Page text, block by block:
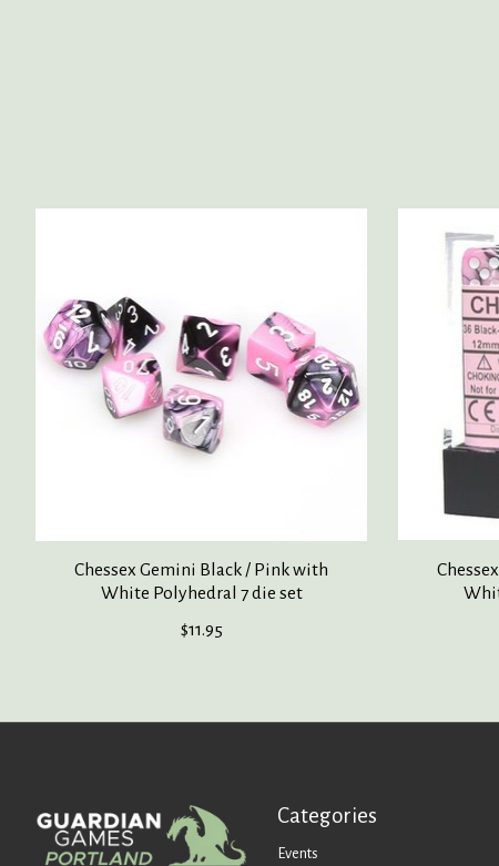
Chessex Gemini Black / Pink with
White Polyhedral 7 die set
$11.95
Categories
Events